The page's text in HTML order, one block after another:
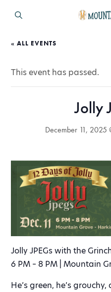
« ALL EVENTS
This event has passed.
Jolly
December 11, 2025
Jolly JPEGs with the
6 PM – 8 PM | Mountain
He’s green, he’s